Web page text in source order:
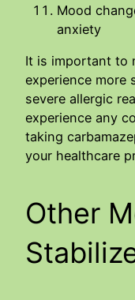
Mood
anxiety
It is important to
experience more
severe allergic
experience any
taking
your healthcare
Other